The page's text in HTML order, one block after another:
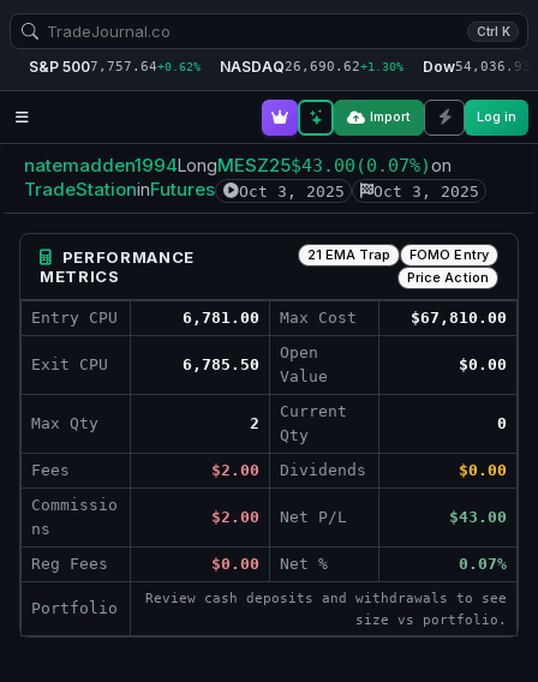
Ctrl K
S&P 5007,757.64+0.62% NASDAQ26,690.62+1.30% Dow54,036.93
Import Log in
natemadden1994LongMESZ25$43.00 (0.07%)on
TradeStationinFutures Oct 3, 2025 Oct 3, 2025
PERFORMANCE
METRICS
21 EMA Trap
FOMO Entry
Price Action
Entry CPU 6,781.00 Max Cost $67,810.00
Exit CPU 6,785.50
Open
Value
$0.00
Max Qty 2
Current
Qty
0
Fees $2.00 Dividends
$0.00
Commissio
ns
$2.00 Net P/L $43.00
Reg Fees $0.00 Net % 0.07%
Portfolio
Review cash deposits and withdrawals to see
size vs portfolio.